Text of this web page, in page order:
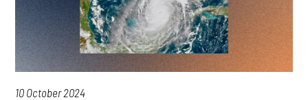
10 October 2024